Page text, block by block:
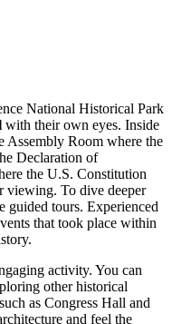
National Historical Park
with their own eyes. Inside
Assembly Room where the
Declaration of
the U.S. Constitution
viewing. To dive deeper
tours. Experienced
that took place within
activity. You can
other historical
as Congress Hall and
and feel the